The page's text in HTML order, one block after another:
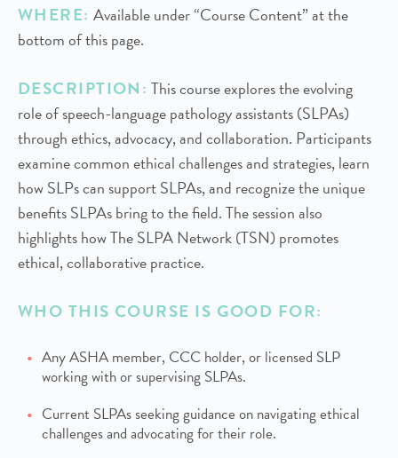
WHERE: Available under “Course Content” at the
bottom of this page.
DESCRIPTION: This course explores the evolving
role of speech-language pathology assistants (SLPAs)
through ethics, advocacy, and collaboration. Participants
examine common ethical challenges and strategies, learn
how SLPs can support SLPAs, and recognize the unique
benefits SLPAs bring to the field. The session also
highlights how The SLPA Network (TSN) promotes
ethical, collaborative practice.
WHO THIS COURSE IS GOOD FOR:
Any ASHA member, CCC holder, or licensed SLP
working with or supervising SLPAs.
Current SLPAs seeking guidance on navigating ethical
challenges and advocating for their role.